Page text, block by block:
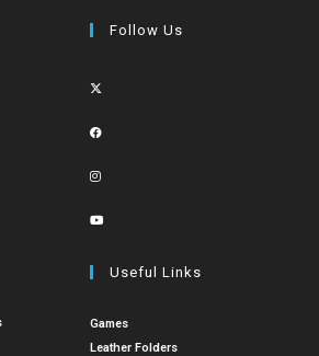
Follow Us
Useful Links
Games
Leather Folders